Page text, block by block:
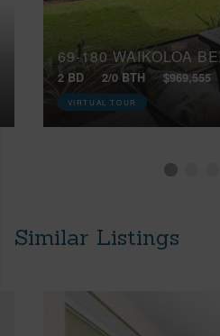
69-180 WAIKOLOA
2 BD 2/0 BTH $969,555
VIRTUAL TOUR
Similar Listings